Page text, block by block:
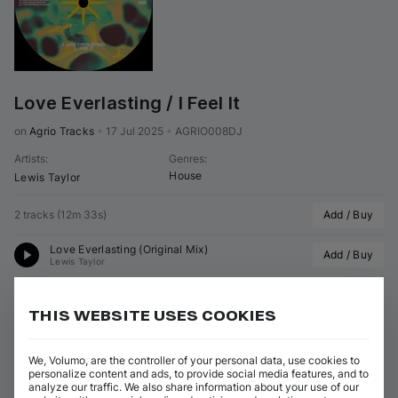
Love Everlasting / I Feel It
on Agrio Tracks 17 Jul 2025 AGRIO008DJ
Artists:
Lewis Taylor
Genres:
House
2 tracks (12m 33s) Add / Buy
Love Everlasting (Original Mix)
Lewis Taylor Add / Buy
THIS WEBSITE USES COOKIES
We, Volumo, are the controller of your personal data, use cookies to
personalize content and ads, to provide social media features, and to
analyze our traffic. We also share information about your use of our